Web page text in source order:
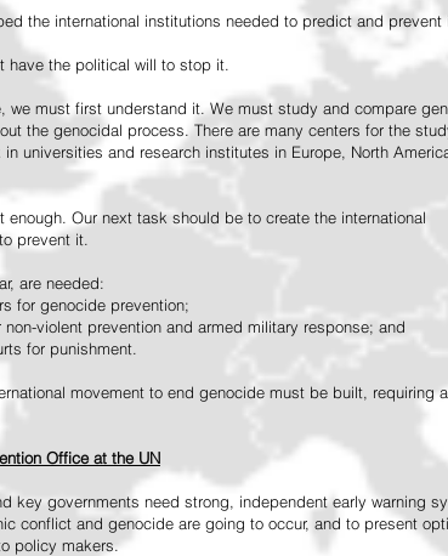
the international institutions needed to predict and prevent
have the political will to stop it.
we must first understand it. We must study and compare
the genocidal process. There are many centers for the
universities and research institutes in Europe, North
Our next task should be to create the international
prevent it.
are needed:
for genocide prevention;
violent prevention and armed military response; and
for punishment.
movement to end genocide must be built, requiring
Office at the UN
key governments need strong, independent early warning
conflict and genocide are going to occur, and to present
policy makers.